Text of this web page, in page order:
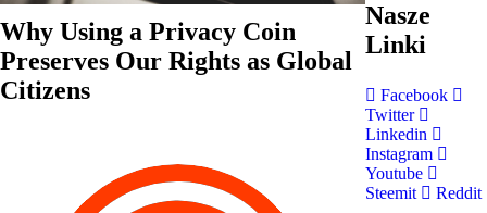
Why Using a Privacy Coin
Preserves Our Rights as Global
Citizens
Nasze
Linki
Facebook
Twitter
Linkedin
Instagram
Youtube
Steemit
Reddit